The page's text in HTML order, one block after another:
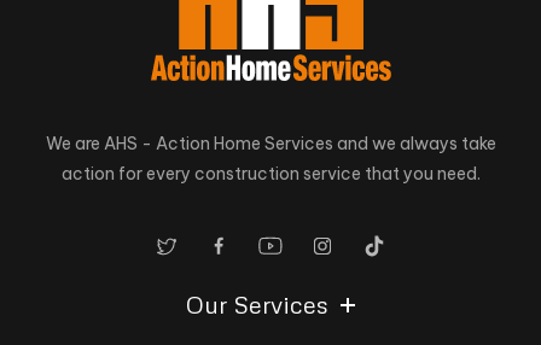
We are AHS - Action Home Services and we always take
action for every construction service that you need.
Our Services